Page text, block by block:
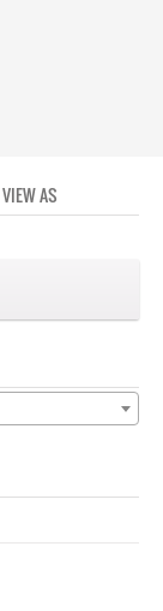
VIEW AS